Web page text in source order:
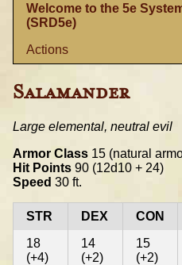
Welcome to the 5e
(SRD5e)
Actions
Salamander
Large elemental, neutral evil
Armor Class 15 (natural
Hit Points 90 (12d10 + 24)
Speed 30 ft.
STR DEX CON
18
(+4)
14
(+2)
15
(+2)